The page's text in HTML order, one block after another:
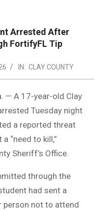
Arrested After
FortifyFL Tip
IN: CLAY COUNTY
— A 17-year-old Clay
Tuesday night
a reported threat
“need to kill,”
Sheriff’s Office.
through the
had sent a
person not to attend